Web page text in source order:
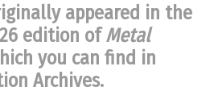
appeared in the
edition ofMetal
you can find in
Archives.